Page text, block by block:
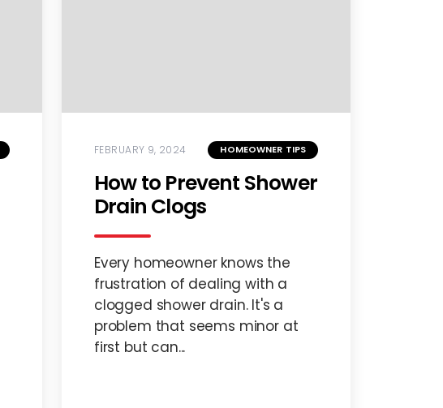
FEBRUARY 9, 2024 HOMEOWNER TIPS
How to Prevent Shower
Drain Clogs
Every homeowner knows the
frustration of dealing with a
clogged shower drain. It's a
problem that seems minor at
first but can...